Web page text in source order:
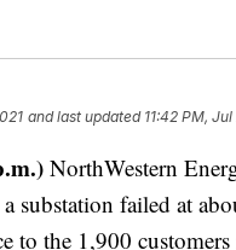
and last updated 11:42 PM,
NorthWestern
substation failed at
to the 1,900